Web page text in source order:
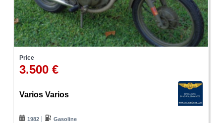
Price
3.500 €
Varios Varios
1982 Gasoline